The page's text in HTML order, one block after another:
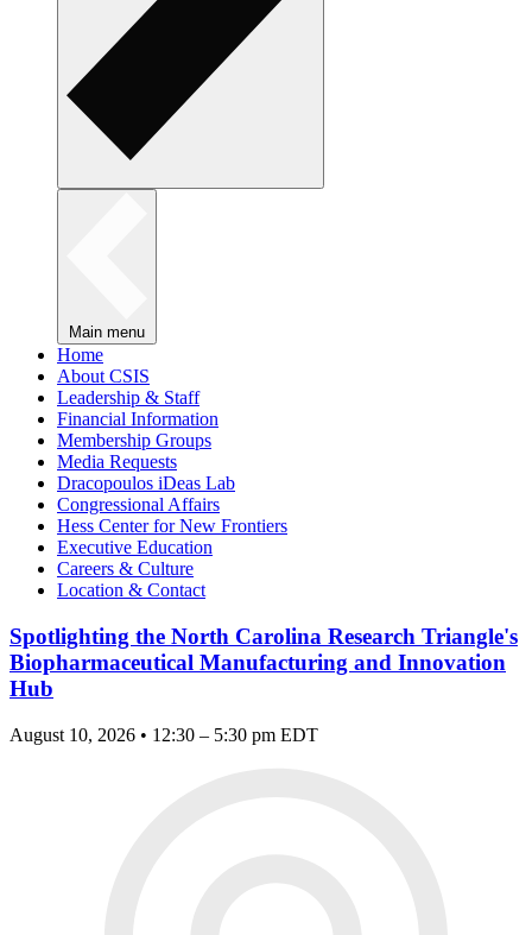
Main menu
Home
About CSIS
Leadership & Staff
Financial Information
Membership Groups
Media Requests
Dracopoulos iDeas Lab
Congressional Affairs
Hess Center for New Frontiers
Executive Education
Careers & Culture
Location & Contact
Spotlighting the North Carolina Research Triangle's
Biopharmaceutical Manufacturing and Innovation
Hub
August 10, 2026 • 12:30 – 5:30 pm EDT